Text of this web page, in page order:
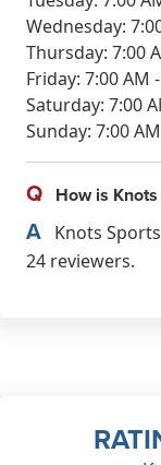
Wednesday:
Thursday: 7:00
Friday: 7:00 AM
Saturday: 7:00
Sunday: 7:00
Q How is
A Knots
24 reviewers.